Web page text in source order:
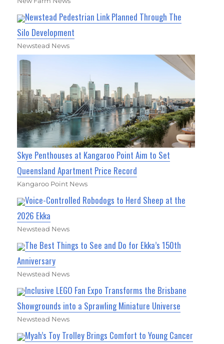
Newstead Pedestrian Link Planned Through The
Silo Development
Newstead News
Skye Penthouses at Kangaroo Point Aim to Set
Queensland Apartment Price Record
Kangaroo Point News
Voice-Controlled Robodogs to Herd Sheep at the
2026 Ekka
Newstead News
The Best Things to See and Do for Ekka’s 150th
Anniversary
Newstead News
Inclusive LEGO Fan Expo Transforms the Brisbane
Showgrounds into a Sprawling Miniature Universe
Newstead News
Myah’s Toy Trolley Brings Comfort to Young Cancer